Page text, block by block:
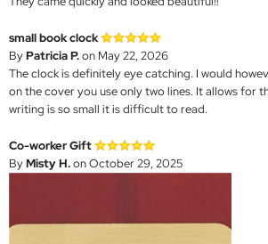
small book clock
ByPatricia P.on May 22, 2026
The clock is definitely eye catching. I would
on the cover you use only two lines. It allows for
writing is so small it is difficult to read.
Co-worker Gift
ByMisty H.on October 29, 2025